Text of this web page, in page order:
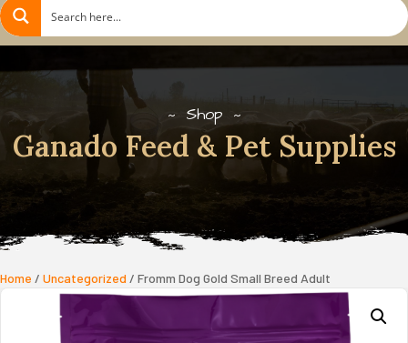
Shop
Ganado Feed & Pet Supplies
Home / Uncategorized / Fromm Dog Gold Small Breed Adult